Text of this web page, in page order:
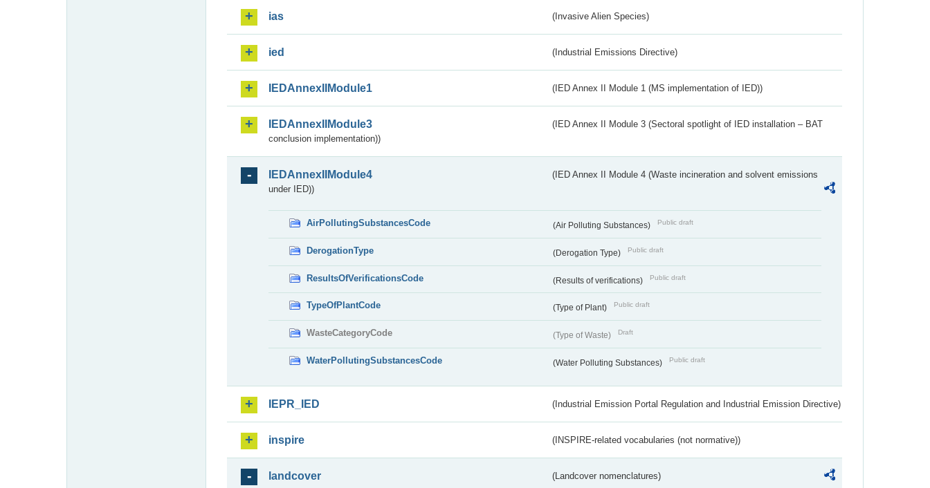
ias (Invasive Alien Species)
ied (Industrial Emissions Directive)
IEDAnnexIIModule1 (IED Annex II Module 1 (MS implementation of IED))
IEDAnnexIIModule3
(IED Annex II Module 3 (Sectoral spotlight of IED installation – BAT
conclusion implementation))
IEDAnnexIIModule4
(IED Annex II Module 4 (Waste incineration and solvent emissions
under IED))
AirPollutingSubstancesCode (Air Polluting Substances) Public draft
DerogationType (Derogation Type) Public draft
ResultsOfVerificationsCode (Results of verifications) Public draft
TypeOfPlantCode (Type of Plant) Public draft
WasteCategoryCode (Type of Waste) Draft
WaterPollutingSubstancesCode (Water Polluting Substances) Public draft
IEPR_IED (Industrial Emission Portal Regulation and Industrial Emission Directive)
inspire (INSPIRE-related vocabularies (not normative))
landcover (Landcover nomenclatures)